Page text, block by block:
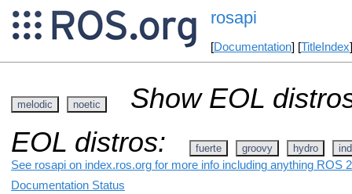
rosapi
[Documentation] [TitleIndex
melodic noetic
Show EOL
EOL distros:
fuerte groovy hydro
See rosapi on index.ros.org for more info including anything ROS
Documentation Status